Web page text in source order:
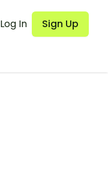
Log In Sign Up